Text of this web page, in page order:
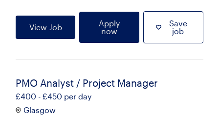
View Job
Apply
now
Save
job
PMO Analyst / Project Manager
£400 - £450 per day
Glasgow